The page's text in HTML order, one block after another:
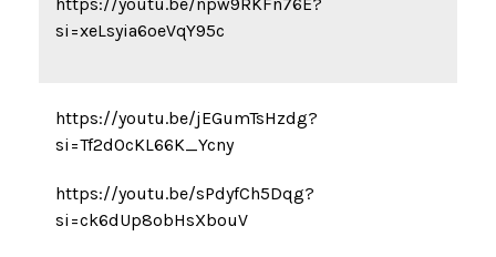
si=xeLsyia6oeVqY95c
https://youtu.be/jEGumTsHzdg?
si=Tf2dOcKL66K_Ycny
https://youtu.be/sPdyfCh5Dqg?
si=ck6dUp8obHsXbouV